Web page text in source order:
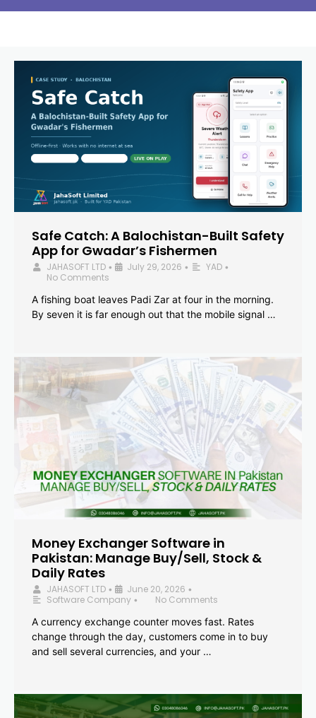
Safe Catch: A Balochistan-Built Safety
App for Gwadar’s Fishermen
JAHASOFT LTD • July 29, 2026 • YAD •
No Comments
A fishing boat leaves Padi Zar at four in the morning.
By seven it is far enough out that the mobile signal …
Money Exchanger Software in
Pakistan: Manage Buy/Sell, Stock &
Daily Rates
JAHASOFT LTD • June 20, 2026 •
Software Company •
No Comments
A currency exchange counter moves fast. Rates
change through the day, customers come in to buy
and sell several currencies, and your …